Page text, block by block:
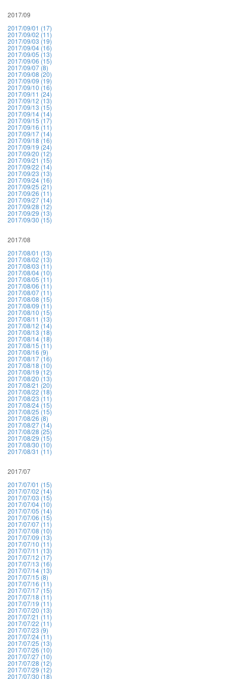
2017/09
2017/09/01 (17)
2017/09/02 (11)
2017/09/03 (19)
2017/09/04 (16)
2017/09/05 (13)
2017/09/06 (15)
2017/09/07 (8)
2017/09/08 (20)
2017/09/09 (19)
2017/09/10 (16)
2017/09/11 (24)
2017/09/12 (13)
2017/09/13 (15)
2017/09/14 (14)
2017/09/15 (17)
2017/09/16 (11)
2017/09/17 (14)
2017/09/18 (16)
2017/09/19 (24)
2017/09/20 (12)
2017/09/21 (15)
2017/09/22 (14)
2017/09/23 (13)
2017/09/24 (16)
2017/09/25 (21)
2017/09/26 (11)
2017/09/27 (14)
2017/09/28 (12)
2017/09/29 (13)
2017/09/30 (15)
2017/08
2017/08/01 (13)
2017/08/02 (13)
2017/08/03 (11)
2017/08/04 (10)
2017/08/05 (11)
2017/08/06 (11)
2017/08/07 (11)
2017/08/08 (15)
2017/08/09 (11)
2017/08/10 (15)
2017/08/11 (13)
2017/08/12 (14)
2017/08/13 (18)
2017/08/14 (18)
2017/08/15 (11)
2017/08/16 (9)
2017/08/17 (16)
2017/08/18 (10)
2017/08/19 (12)
2017/08/20 (13)
2017/08/21 (20)
2017/08/22 (18)
2017/08/23 (11)
2017/08/24 (15)
2017/08/25 (15)
2017/08/26 (8)
2017/08/27 (14)
2017/08/28 (25)
2017/08/29 (15)
2017/08/30 (10)
2017/08/31 (11)
2017/07
2017/07/01 (15)
2017/07/02 (14)
2017/07/03 (15)
2017/07/04 (10)
2017/07/05 (14)
2017/07/06 (15)
2017/07/07 (11)
2017/07/08 (10)
2017/07/09 (13)
2017/07/10 (11)
2017/07/11 (13)
2017/07/12 (17)
2017/07/13 (16)
2017/07/14 (13)
2017/07/15 (8)
2017/07/16 (11)
2017/07/17 (15)
2017/07/18 (11)
2017/07/19 (11)
2017/07/20 (13)
2017/07/21 (11)
2017/07/22 (11)
2017/07/23 (9)
2017/07/24 (11)
2017/07/25 (13)
2017/07/26 (10)
2017/07/27 (10)
2017/07/28 (12)
2017/07/29 (12)
2017/07/30 (18)